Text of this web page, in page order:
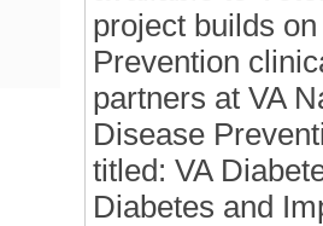
project builds
Prevention
partners at VA
Disease
titled: VA
Diabetes and